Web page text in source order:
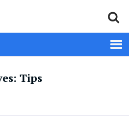
Tips